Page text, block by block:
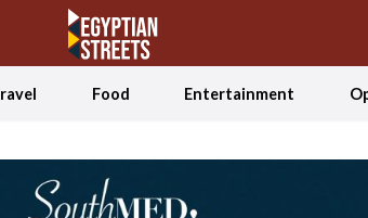
Food Entertainment